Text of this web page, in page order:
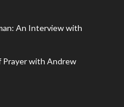
An Interview with
Prayer with Andrew